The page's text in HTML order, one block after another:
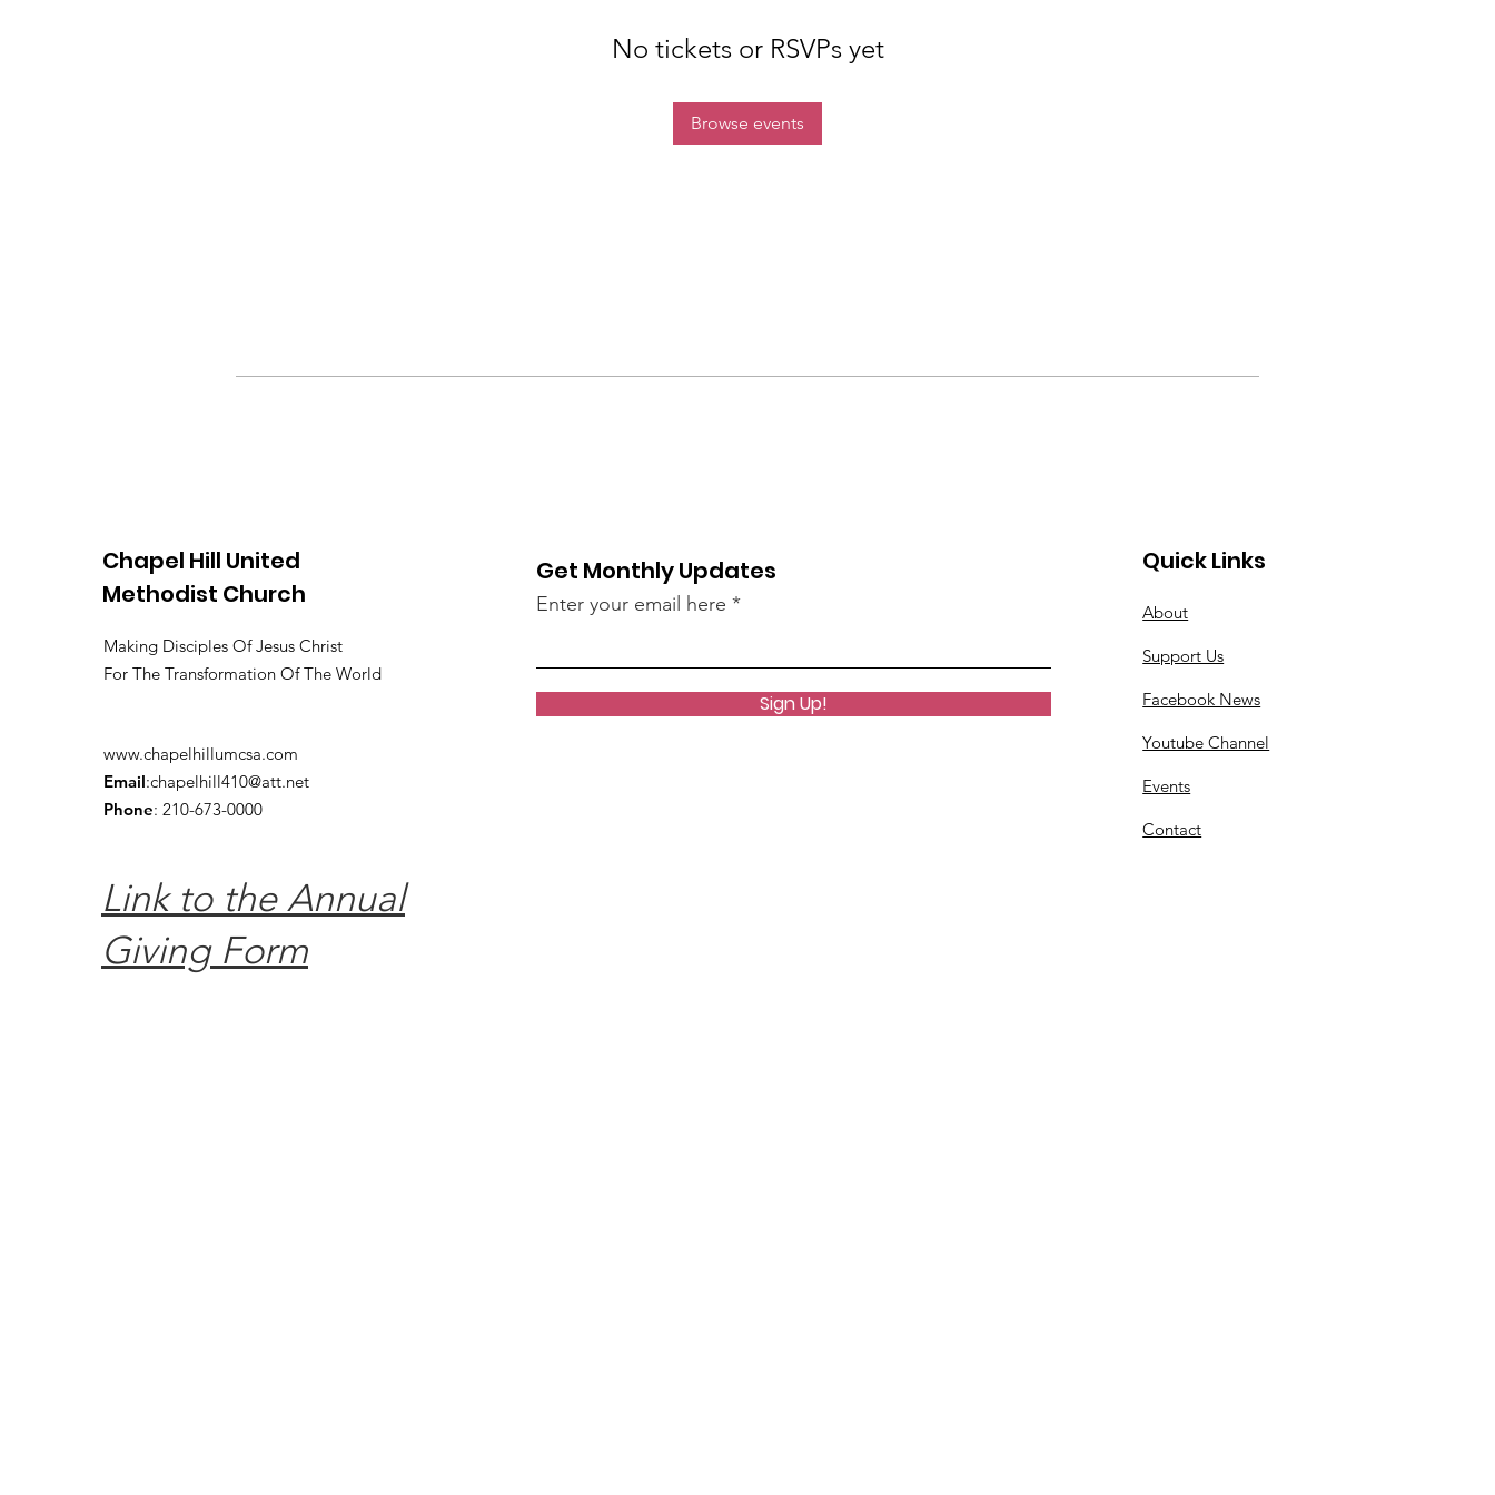
No tickets or RSVPs yet
Browse events
Chapel Hill United
Methodist Church
Making Disciples Of Jesus Christ
For The Transformation Of The World
www.chapelhillumcsa.com
Email:chapelhill410@att.net
Phone: 210-673-0000
Link to the Annual
Giving Form
Get Monthly Updates
Enter your email here
Sign Up!
Quick Links
About
Support Us
Facebook News
Youtube Channel
Events
Contact